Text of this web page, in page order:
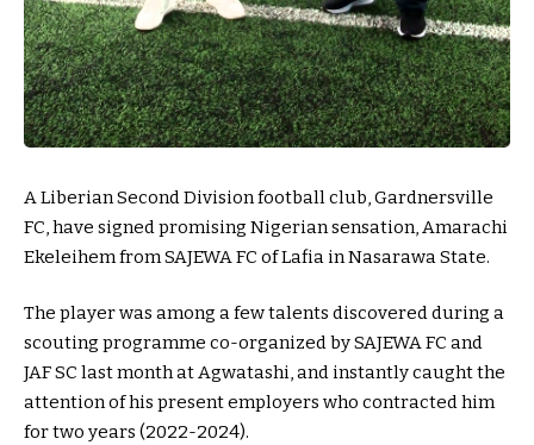
A Liberian Second Division football club, Gardnersville
FC, have signed promising Nigerian sensation, Amarachi
Ekeleihem from SAJEWA FC of Lafia in Nasarawa State.
The player was among a few talents discovered during a
scouting programme co-organized by SAJEWA FC and
JAF SC last month at Agwatashi, and instantly caught the
attention of his present employers who contracted him
for two years (2022-2024).